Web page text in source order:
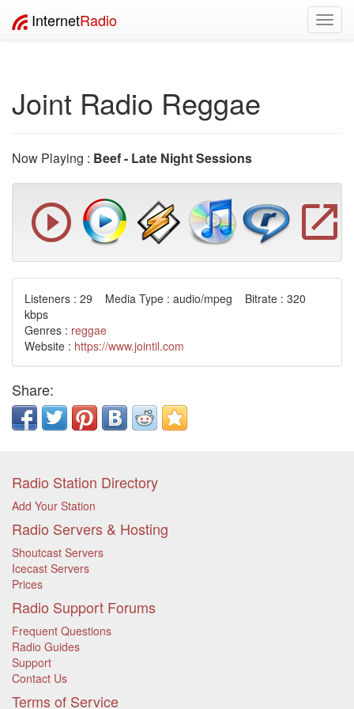
InternetRadio
Joint Radio Reggae
Now Playing : Beef - Late Night Sessions
Listeners : 29 Media Type : audio/mpeg Bitrate : 320
kbps
Genres : reggae
Website : https://www.jointil.com
Share:
Radio Station Directory
Add Your Station
Radio Servers & Hosting
Shoutcast Servers
Icecast Servers
Prices
Radio Support Forums
Frequent Questions
Radio Guides
Support
Contact Us
Terms of Service